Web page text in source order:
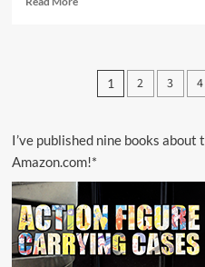
Posts
1 2 3 4
I’ve published nine books
Amazon.com!*